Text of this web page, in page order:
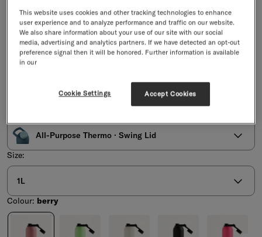
All-Purpose Thermo · Swing Lid
Stainless Steel Bottle with Wide Opening · Swing Lid
incl. VAT & duties, excl.
All-Purpose Thermo · Swing Lid
Size:
1L
Colour: berry
Colour
berry
This website uses cookies and other tracking technologies to enhance
user experience and to analyze performance and traffic on our website.
We also share information about your use of our site with our social
media, advertising and analytics partners. If we have detected an opt-out
preference signal then it will be honored. Further information is available
in our
Accept Cookies
Cookie Settings